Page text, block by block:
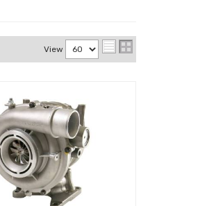
View